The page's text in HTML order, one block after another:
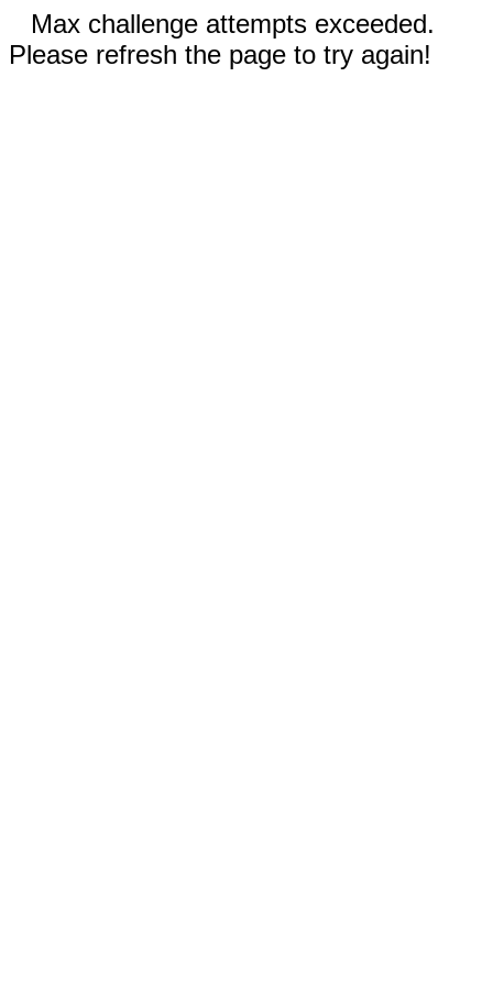
Max challenge attempts exceeded.
Please refresh the page to try again!